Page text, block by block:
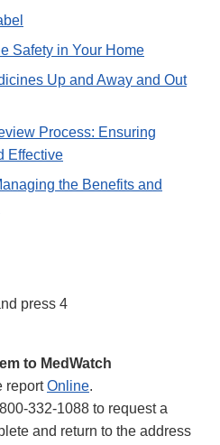
Safety in Your Home
Up and Away and Out
Process: Ensuring
Effective
the Benefits and
press 4
to MedWatch
reportOnline.
332-1088 to request a
and return to the address